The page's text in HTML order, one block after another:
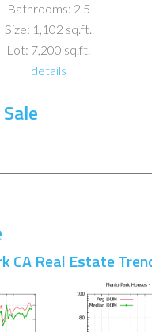
Bathrooms: 2.5
Size: 1,102 sq.ft.
Lot: 7,200 sq.ft.
details
CA Real Estate